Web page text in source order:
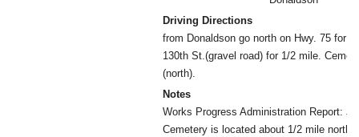
Driving Directions
from Donaldson go north on Hwy. 75 for
130th St.(gravel road) for 1/2 mile.
(north).
Notes
Works Progress Administration Report:
Cemetery is located about 1/2 mile north